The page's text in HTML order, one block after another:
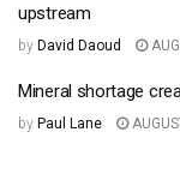
upstream
by David Daoud
Mineral shortage
by Paul Lane